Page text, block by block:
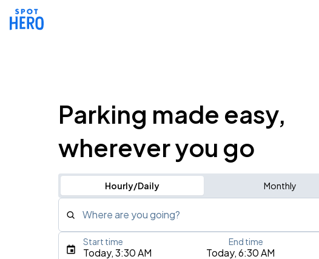
Parking made easy,
wherever you go
Hourly/Daily Monthly
Where are you going?
Type an address, place, city, airport, or event
Today, 3:30 AM Today, 6:30 AM
Start time End time